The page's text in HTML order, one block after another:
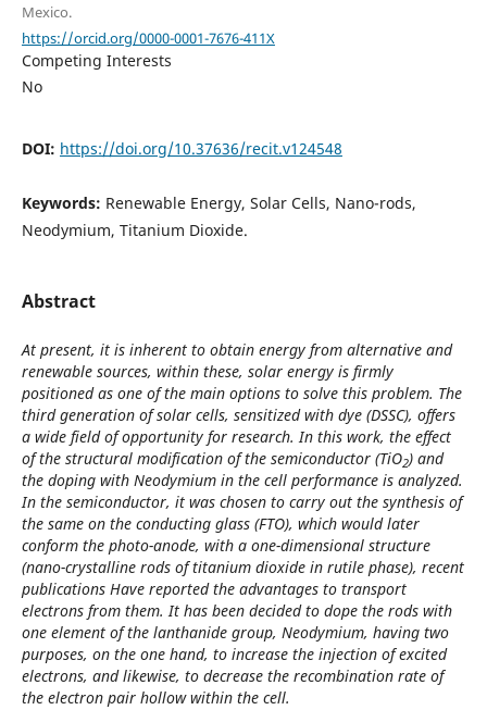
Mexico.
https://orcid.org/0000-0001-7676-411X
Competing Interests
No
DOI: https://doi.org/10.37636/recit.v124548
Keywords: Renewable Energy, Solar Cells, Nano-rods,
Neodymium, Titanium Dioxide.
Abstract
At present, it is inherent to obtain energy from alternative and
renewable sources, within these, solar energy is firmly
positioned as one of the main options to solve this problem. The
third generation of solar cells, sensitized with dye (DSSC), offers
a wide field of opportunity for research. In this work, the effect
of the structural modification of the semiconductor (TiO2) and
the doping with Neodymium in the cell performance is analyzed.
In the semiconductor, it was chosen to carry out the synthesis of
the same on the conducting glass (FTO), which would later
conform the photo-anode, with a one-dimensional structure
(nano-crystalline rods of titanium dioxide in rutile phase), recent
publications Have reported the advantages to transport
electrons from them. It has been decided to dope the rods with
one element of the lanthanide group, Neodymium, having two
purposes, on the one hand, to increase the injection of excited
electrons, and likewise, to decrease the recombination rate of
the electron pair hollow within the cell.